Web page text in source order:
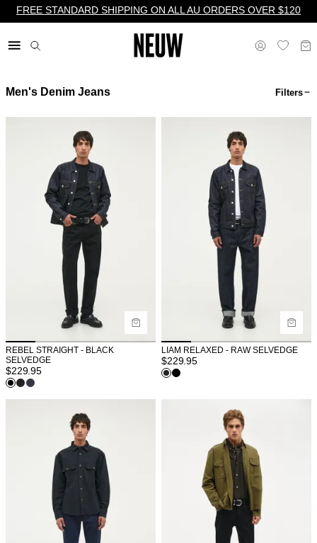
FREE STANDARD SHIPPING ON ALL AU ORDERS OVER $120
$ AU
Men's Denim Jeans Filters
REBEL STRAIGHT - BLACK
SELVEDGE
$229.95
LIAM RELAXED - RAW SELVEDGE
$229.95